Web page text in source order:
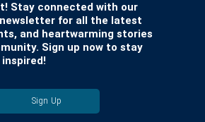
Stay connected with our
for all the latest
and heartwarming stories
Sign up now to stay
Sign Up